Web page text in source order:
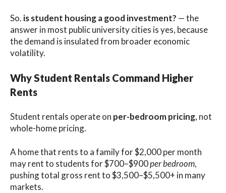
So. is student housing a good investment? — the
answer in most public university cities is yes, because
the demand is insulated from broader economic
volatility.
Why Student Rentals Command Higher
Rents
Student rentals operate on per-bedroom pricing, not
whole-home pricing.
A home that rents to a family for $2,000 per month
may rent to students for $700–$900per bedroom,
pushing total gross rent to $3,500–$5,500+ in many
markets.